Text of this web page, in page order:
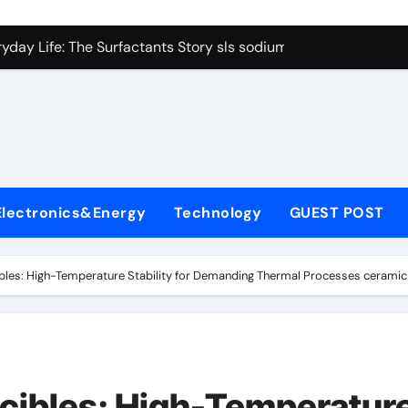
Carbide Ceramics Boron nitride ceramic
Life: The Surfactants Story sls sodium lauryl sulfate
Disulfide Revolution mos2 powder price
Harmony sls sodium lauryl sulfate
Technology GUEST POST
High-Temperature Stability for Demanding Thermal Processes